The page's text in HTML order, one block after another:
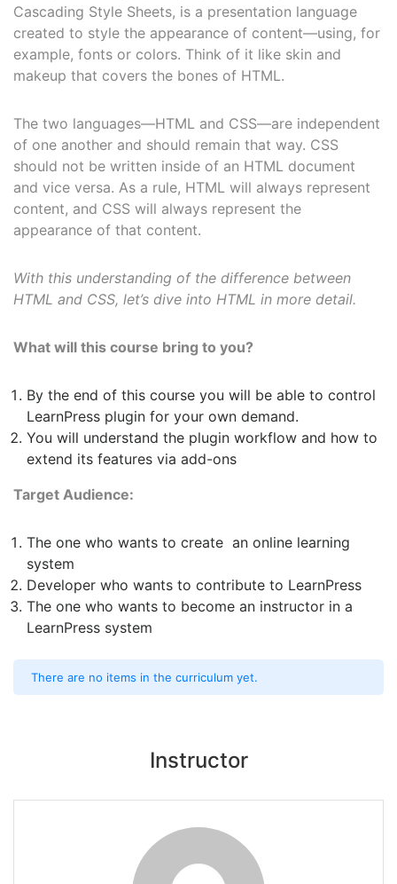
Cascading Style Sheets, is a presentation language
created to style the appearance of content—using, for
example, fonts or colors. Think of it like skin and
makeup that covers the bones of HTML.
The two languages—HTML and CSS—are independent
of one another and should remain that way. CSS
should not be written inside of an HTML document
and vice versa. As a rule, HTML will always represent
content, and CSS will always represent the
appearance of that content.
With this understanding of the difference between
HTML and CSS, let’s dive into HTML in more detail.
What will this course bring to you?
By the end of this course you will be able to control
LearnPress plugin for your own demand.
You will understand the plugin workflow and how to
extend its features via add-ons
Target Audience:
The one who wants to create an online learning
system
Developer who wants to contribute to LearnPress
The one who wants to become an instructor in a
LearnPress system
There are no items in the curriculum yet.
Instructor